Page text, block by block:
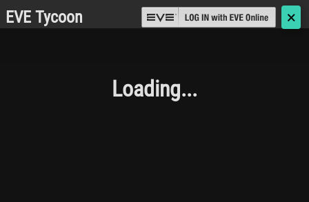
EVE Tycoon 🗙
Loading...